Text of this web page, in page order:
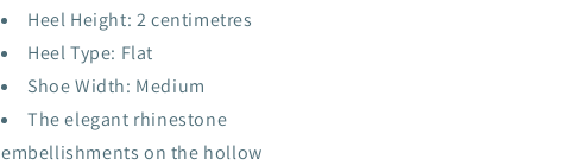
Heel Height: 2 centimetres
Heel Type: Flat
Shoe Width: Medium
The elegant rhinestone
embellishments on the hollow